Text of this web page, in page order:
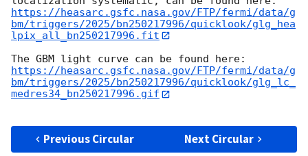
https://heasarc.gsfc.nasa.gov/FTP/fermi/data/g
bm/triggers/2025/bn250217996/quicklook/glg_hea
lpix_all_bn250217996.fit
https://heasarc.gsfc.nasa.gov/FTP/fermi/data/g
bm/triggers/2025/bn250217996/quicklook/glg_lc_
medres34_bn250217996.gif
Previous Circular Next Circular